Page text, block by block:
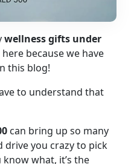
wellness gifts under
because we have
this blog!
to understand that
can bring up so many
you crazy to pick
what, it’s the